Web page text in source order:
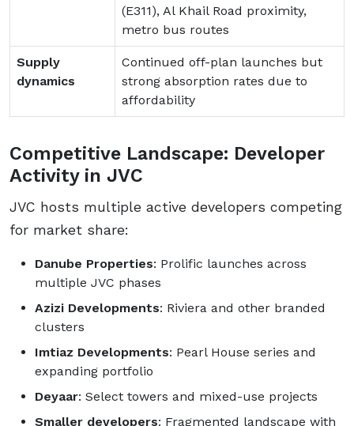
(E311), Al Khail Road proximity,
metro bus routes
Supply
dynamics
Continued off-plan launches but
strong absorption rates due to
affordability
Competitive Landscape: Developer
Activity in JVC
JVC hosts multiple active developers competing
for market share:
Danube Properties: Prolific launches across
multiple JVC phases
Azizi Developments: Riviera and other branded
clusters
Imtiaz Developments: Pearl House series and
expanding portfolio
Deyaar: Select towers and mixed-use projects
Smaller developers: Fragmented landscape with